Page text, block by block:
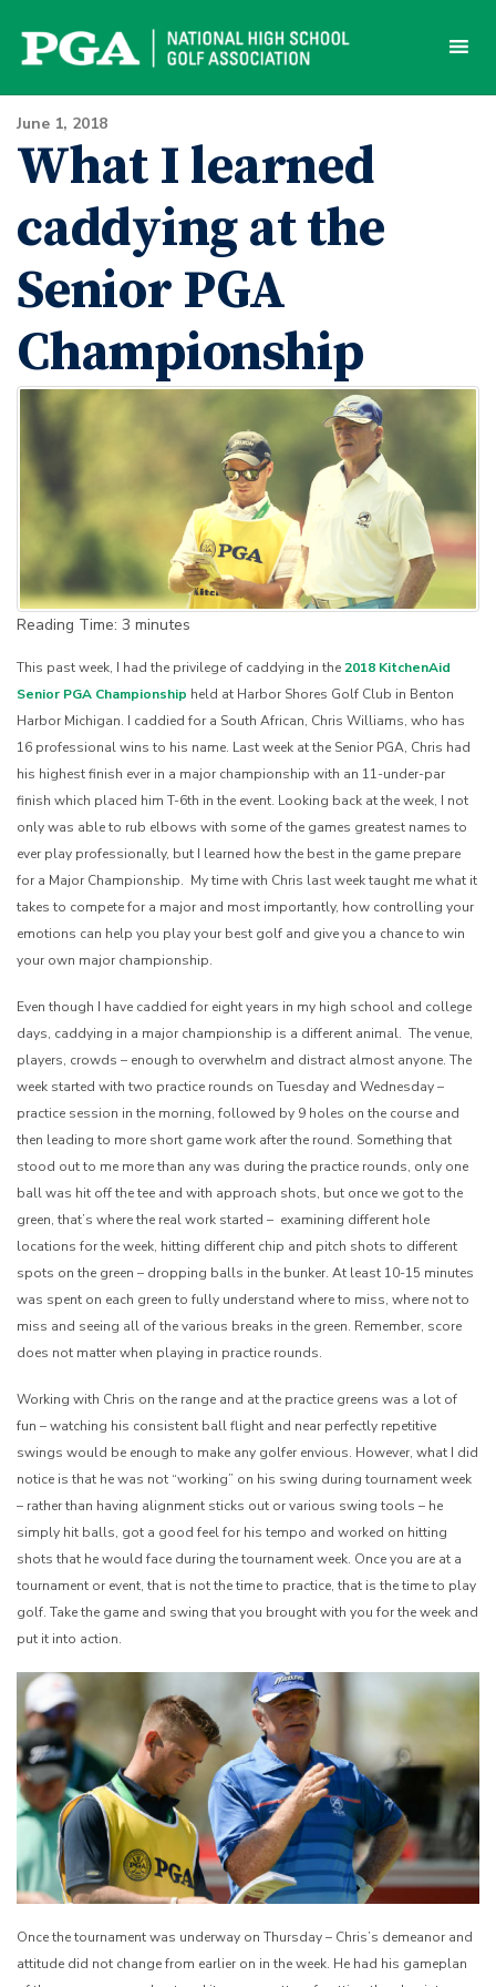
content
June 1, 2018
What I learned
caddying at the
Senior PGA
Championship
Reading Time: 3 minutes
This past week, I had the privilege of caddying in the 2018 KitchenAid
Senior PGA Championship held at Harbor Shores Golf Club in Benton
Harbor Michigan. I caddied for a South African, Chris Williams, who has
16 professional wins to his name. Last week at the Senior PGA, Chris had
his highest finish ever in a major championship with an 11-under-par
finish which placed him T-6th in the event. Looking back at the week, I not
only was able to rub elbows with some of the games greatest names to
ever play professionally, but I learned how the best in the game prepare
for a Major Championship. My time with Chris last week taught me what it
takes to compete for a major and most importantly, how controlling your
emotions can help you play your best golf and give you a chance to win
your own major championship.
Even though I have caddied for eight years in my high school and college
days, caddying in a major championship is a different animal. The venue,
players, crowds – enough to overwhelm and distract almost anyone. The
week started with two practice rounds on Tuesday and Wednesday –
practice session in the morning, followed by 9 holes on the course and
then leading to more short game work after the round. Something that
stood out to me more than any was during the practice rounds, only one
ball was hit off the tee and with approach shots, but once we got to the
green, that’s where the real work started – examining different hole
locations for the week, hitting different chip and pitch shots to different
spots on the green – dropping balls in the bunker. At least 10-15 minutes
was spent on each green to fully understand where to miss, where not to
miss and seeing all of the various breaks in the green. Remember, score
does not matter when playing in practice rounds.
Working with Chris on the range and at the practice greens was a lot of
fun – watching his consistent ball flight and near perfectly repetitive
swings would be enough to make any golfer envious. However, what I did
notice is that he was not “working” on his swing during tournament week
– rather than having alignment sticks out or various swing tools – he
simply hit balls, got a good feel for his tempo and worked on hitting
shots that he would face during the tournament week. Once you are at a
tournament or event, that is not the time to practice, that is the time to play
golf. Take the game and swing that you brought with you for the week and
put it into action.
Once the tournament was underway on Thursday – Chris’s demeanor and
attitude did not change from earlier on in the week. He had his gameplan